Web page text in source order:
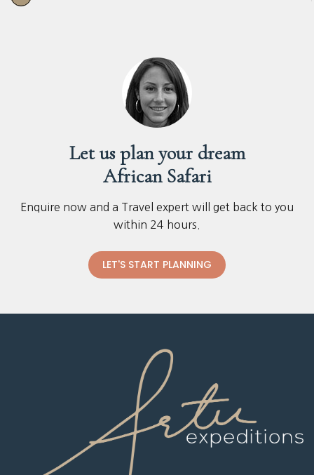
Let us plan your dream
African Safari
Enquire now and a Travel expert will get back to you
within 24 hours.
LET'S START PLANNING